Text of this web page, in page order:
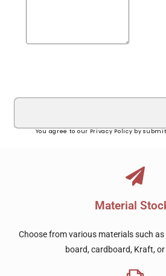
You agree to our Privacy Policy by
Material
Choose from various materials such
board, cardboard, Kraft,